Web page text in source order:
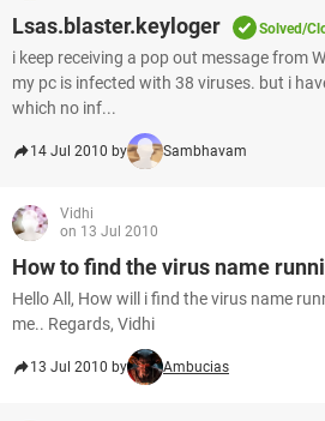
Lsas.blaster.keyloger Solved/
i keep receiving a pop out message from
my pc is infected with 38 viruses. but i
which no inf...
14 Jul 2010 by Sambhavam
Vidhi
on 13 Jul 2010
How to find the virus name
Hello All, How will i find the virus name
me.. Regards, Vidhi
13 Jul 2010 by Ambucias